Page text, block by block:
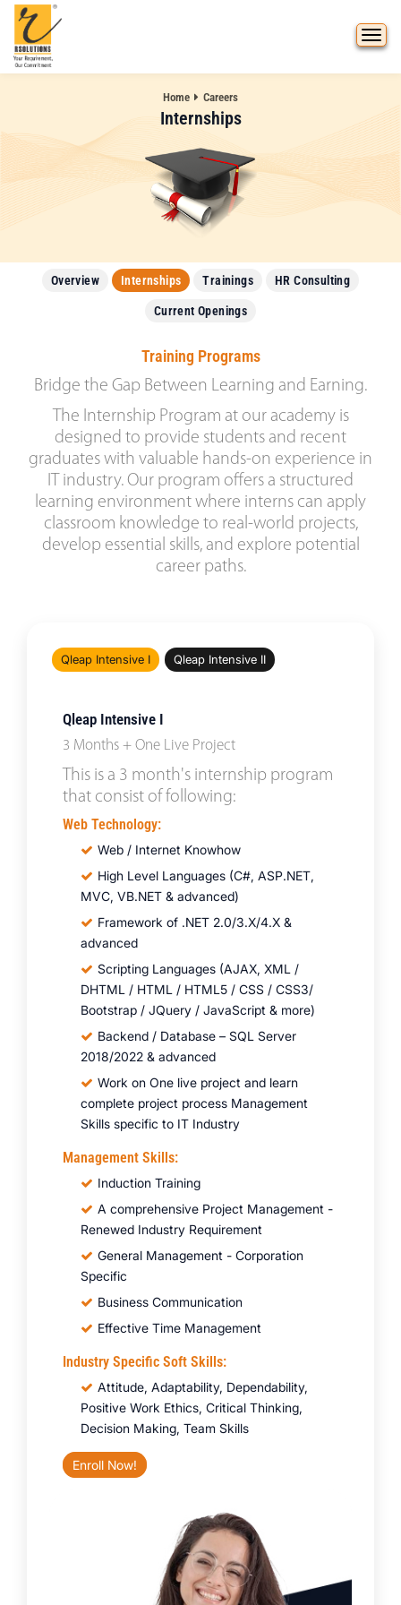
Home Careers
Internships
Overview Internships Trainings HR Consulting
Current Openings
Training Programs
Bridge the Gap Between Learning and Earning.
The Internship Program at our academy is
designed to provide students and recent
graduates with valuable hands-on experience in
IT industry. Our program offers a structured
learning environment where interns can apply
classroom knowledge to real-world projects,
develop essential skills, and explore potential
career paths.
Qleap Intensive I Qleap Intensive II
Qleap Intensive I
3 Months + One Live Project
This is a 3 month's internship program
that consist of following:
Web Technology:
Web / Internet Knowhow
High Level Languages (C#, ASP.NET,
MVC, VB.NET & advanced)
Framework of .NET 2.0/3.X/4.X &
advanced
Scripting Languages (AJAX, XML /
DHTML / HTML / HTML5 / CSS / CSS3/
Bootstrap / JQuery / JavaScript & more)
Backend / Database – SQL Server
2018/2022 & advanced
Work on One live project and learn
complete project process Management
Skills specific to IT Industry
Management Skills:
Induction Training
A comprehensive Project Management -
Renewed Industry Requirement
General Management - Corporation
Specific
Business Communication
Effective Time Management
Industry Specific Soft Skills:
Attitude, Adaptability, Dependability,
Positive Work Ethics, Critical Thinking,
Decision Making, Team Skills
Enroll Now!